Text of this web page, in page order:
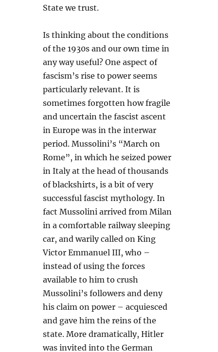
State we trust.
Is thinking about the conditions
of the 1930s and our own time in
any way useful? One aspect of
fascism’s rise to power seems
particularly relevant. It is
sometimes forgotten how fragile
and uncertain the fascist ascent
in Europe was in the interwar
period. Mussolini’s “March on
Rome”, in which he seized power
in Italy at the head of thousands
of blackshirts, is a bit of very
successful fascist mythology. In
fact Mussolini arrived from Milan
in a comfortable railway sleeping
car, and warily called on King
Victor Emmanuel III, who –
instead of using the forces
available to him to crush
Mussolini’s followers and deny
his claim on power – acquiesced
and gave him the reins of the
state. More dramatically, Hitler
was invited into the German